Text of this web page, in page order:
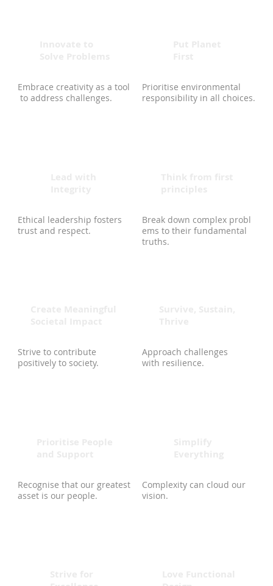
Embrace creativity as a tool
to address challenges.
Prioritise environmental
responsibility in all choices.
Ethical leadership fosters
trust and respect.
Break down complex probl
ems to their fundamental
truths.
Strive to contribute
positively to society.
Approach challenges
with resilience.
Recognise that our greatest
asset is our people.
Complexity can cloud our
vision.